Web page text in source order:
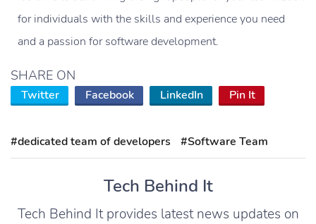
for individuals with the skills and experience you need
and a passion for software development.
SHARE ON
Twitter Facebook LinkedIn Pin It
#dedicated team of developers #Software Team
Tech Behind It
Tech Behind It provides latest news updates on